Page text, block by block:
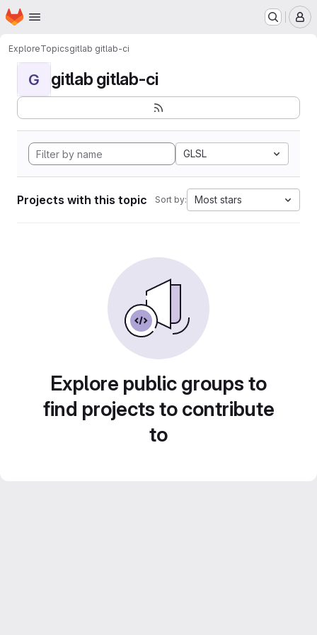
Skip to main content
Homepage
ExploreTopicsgitlab gitlab-ci
G gitlab gitlab-ci
GLSL
Projects with this topic Sort by: Most stars
Explore public groups to
find projects to contribute
to